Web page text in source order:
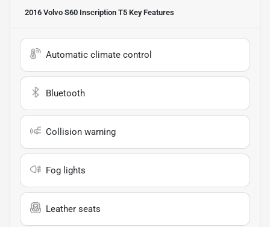
2016 Volvo S60 Inscription T5 Key Features
Automatic climate control
Bluetooth
Collision warning
Fog lights
Leather seats